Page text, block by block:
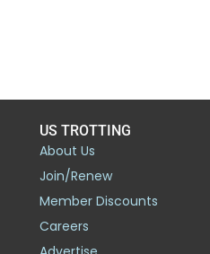
US TROTTING
About Us
Join/Renew
Member Discounts
Careers